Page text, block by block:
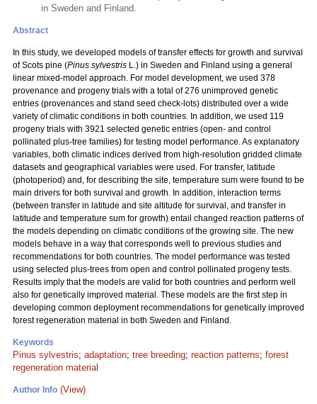
in Sweden and Finland.
Abstract
In this study, we developed models of transfer effects for growth and survival
of Scots pine (Pinus sylvestris L.) in Sweden and Finland using a general
linear mixed-model approach. For model development, we used 378
provenance and progeny trials with a total of 276 unimproved genetic
entries (provenances and stand seed check-lots) distributed over a wide
variety of climatic conditions in both countries. In addition, we used 119
progeny trials with 3921 selected genetic entries (open- and control
pollinated plus-tree families) for testing model performance. As explanatory
variables, both climatic indices derived from high-resolution gridded climate
datasets and geographical variables were used. For transfer, latitude
(photoperiod) and, for describing the site, temperature sum were found to be
main drivers for both survival and growth. In addition, interaction terms
(between transfer in latitude and site altitude for survival, and transfer in
latitude and temperature sum for growth) entail changed reaction patterns of
the models depending on climatic conditions of the growing site. The new
models behave in a way that corresponds well to previous studies and
recommendations for both countries. The model performance was tested
using selected plus-trees from open and control pollinated progeny tests.
Results imply that the models are valid for both countries and perform well
also for genetically improved material. These models are the first step in
developing common deployment recommendations for genetically improved
forest regeneration material in both Sweden and Finland.
Keywords
Pinus sylvestris; adaptation; tree breeding; reaction patterns; forest
regeneration material
Author Info (View)